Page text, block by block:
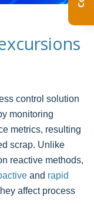
control solution
monitoring
metrics, resulting
scrap. Unlike
reactive methods,
and rapid
affect process